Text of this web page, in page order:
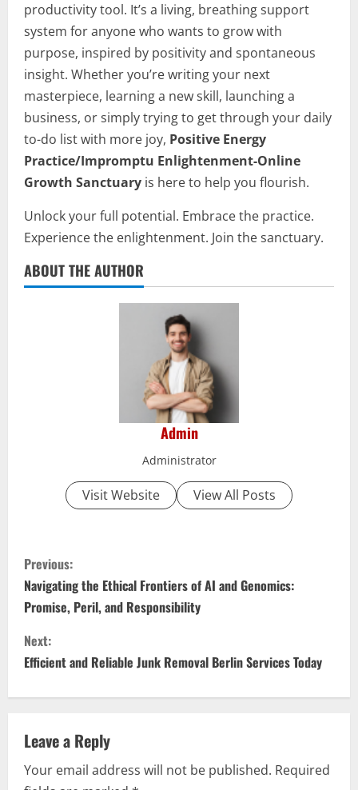
productivity tool. It’s a living, breathing support
system for anyone who wants to grow with
purpose, inspired by positivity and spontaneous
insight. Whether you’re writing your next
masterpiece, learning a new skill, launching a
business, or simply trying to get through your daily
to-do list with more joy, Positive Energy
Practice/Impromptu Enlightenment-Online
Growth Sanctuary is here to help you flourish.
Unlock your full potential. Embrace the practice.
Experience the enlightenment. Join the sanctuary.
ABOUT THE AUTHOR
Admin
Administrator
Visit Website View All Posts
C
o
n
t
i
n
u
Previous:
Navigating the Ethical Frontiers of AI and Genomics:
Promise, Peril, and Responsibility
Next:
Efficient and Reliable Junk Removal Berlin Services Today
Leave a Reply
Your email address will not be published. Required